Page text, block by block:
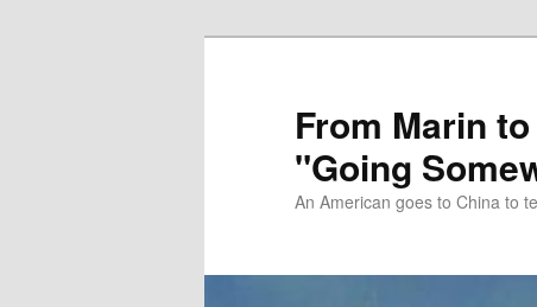
From Marin
"Going
An American goes to China to